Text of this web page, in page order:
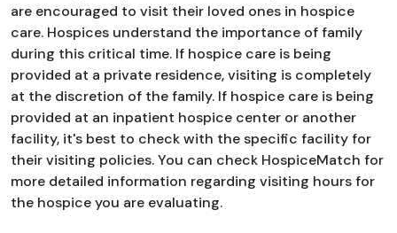
are encouraged to visit their loved ones in hospice
care. Hospices understand the importance of family
during this critical time. If hospice care is being
provided at a private residence, visiting is completely
at the discretion of the family. If hospice care is being
provided at an inpatient hospice center or another
facility, it's best to check with the specific facility for
their visiting policies. You can check HospiceMatch for
more detailed information regarding visiting hours for
the hospice you are evaluating.